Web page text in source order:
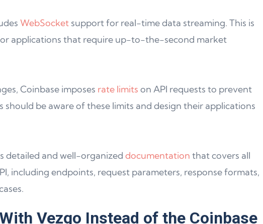
WebSocket support for real-time data streaming. This is
applications that require up-to-the-second market
Coinbase imposes rate limits on API requests to prevent
should be aware of these limits and design their applications
detailed and well-organized documentation that covers all
including endpoints, request parameters, response formats,
Vezgo Instead of the Coinbase